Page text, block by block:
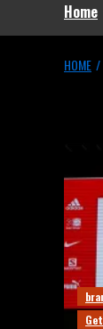
Home
HOME